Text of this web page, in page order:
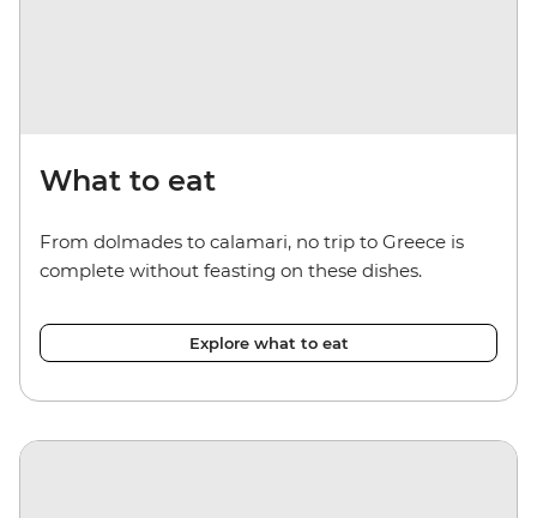
What to eat
From dolmades to calamari, no trip to Greece is
complete without feasting on these dishes.
Explore what to eat